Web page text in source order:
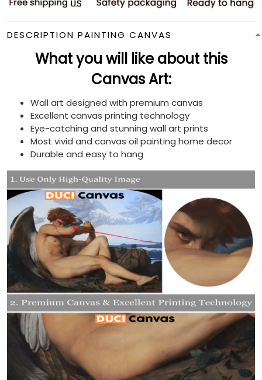
DESCRIPTION PAINTING CANVAS
What you will like about this
Canvas Art:
Wall art designed with premium canvas
Excellent canvas printing technology
Eye-catching and stunning wall art prints
Most vivid and canvas oil painting home decor
Durable and easy to hang